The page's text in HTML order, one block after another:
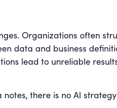
Organizations often
data and business
lead to unreliable
there is no AI